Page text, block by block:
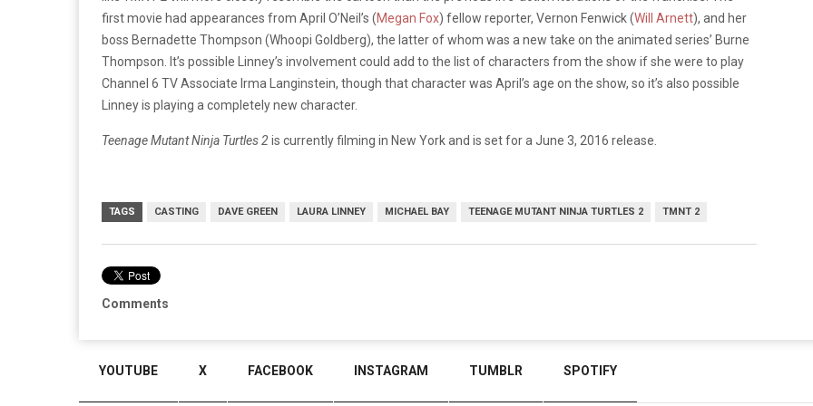
first movie had appearances from April O’Neil’s (Megan Fox) fellow reporter, Vernon Fenwick (Will Arnett), and her
boss Bernadette Thompson (Whoopi Goldberg), the latter of whom was a new take on the animated series’ Burne
Thompson. It’s possible Linney’s involvement could add to the list of characters from the show if she were to play
Channel 6 TV Associate Irma Langinstein, though that character was April’s age on the show, so it’s also possible
Linney is playing a completely new character.
Teenage Mutant Ninja Turtles 2is currently filming in New York and is set for a June 3, 2016 release.
TAGS CASTING DAVE GREEN LAURA LINNEY MICHAEL BAY TEENAGE MUTANT NINJA TURTLES 2 TMNT 2
Comments
YOUTUBE X FACEBOOK INSTAGRAM TUMBLR SPOTIFY